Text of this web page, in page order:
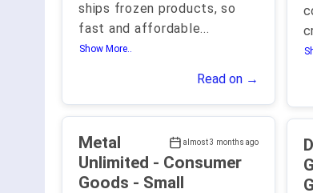
ships frozen products, so
fast and affordable...
Show More..
Read on →
almost 3 months ago
Metal
Unlimited - Consumer
Goods - Small